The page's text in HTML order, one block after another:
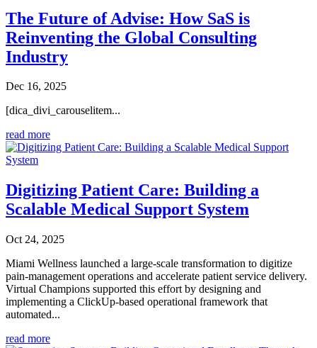
The Future of Advise: How SaS is
Reinventing the Global Consulting
Industry
Dec 16, 2025
[dica_divi_carouselitem...
read more
Digitizing Patient Care: Building a
Scalable Medical Support System
Oct 24, 2025
Miami Wellness launched a large-scale transformation to digitize
pain-management operations and accelerate patient service delivery.
Virtual Champions supported this effort by designing and
implementing a ClickUp-based operational framework that
automated...
read more